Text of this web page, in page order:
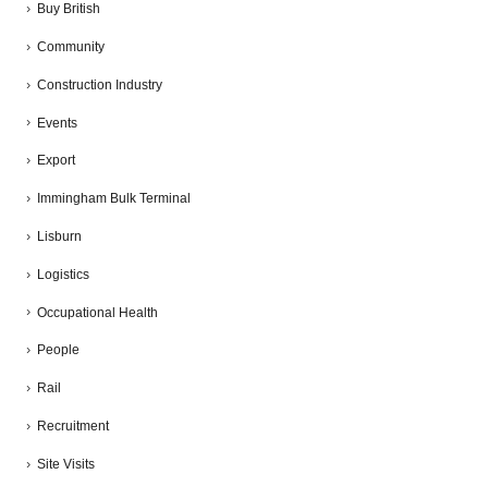
Buy British
Community
Construction Industry
Events
Export
Immingham Bulk Terminal
Lisburn
Logistics
Occupational Health
People
Rail
Recruitment
Site Visits